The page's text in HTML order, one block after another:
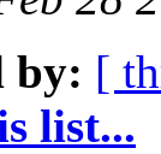
by: [
list...